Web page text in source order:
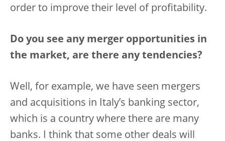
order to improve their level of profitability.
Do you see any merger opportunities in
the market, are there any tendencies?
Well, for example, we have seen mergers
and acquisitions in Italy’s banking sector,
which is a country where there are many
banks. I think that some other deals will